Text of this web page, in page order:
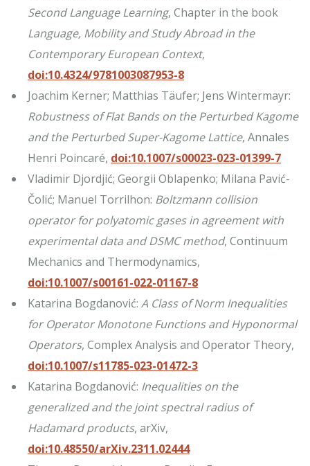
Second Language Learning, Chapter in the book
Language, Mobility and Study Abroad in the
Contemporary European Context,
doi:10.4324/9781003087953-8
Joachim Kerner; Matthias Täufer; Jens Wintermayr:
Robustness of Flat Bands on the Perturbed Kagome
and the Perturbed Super-Kagome Lattice, Annales
Henri Poincaré, doi:10.1007/s00023-023-01399-7
Vladimir Djordjić; Georgii Oblapenko; Milana Pavić-
Čolić; Manuel Torrilhon: Boltzmann collision
operator for polyatomic gases in agreement with
experimental data and DSMC method, Continuum
Mechanics and Thermodynamics,
doi:10.1007/s00161-022-01167-8
Katarina Bogdanović: A Class of Norm Inequalities
for Operator Monotone Functions and Hyponormal
Operators, Complex Analysis and Operator Theory,
doi:10.1007/s11785-023-01472-3
Katarina Bogdanović: Inequalities on the
generalized and the joint spectral radius of
Hadamard products, arXiv,
doi:10.48550/arXiv.2311.02444